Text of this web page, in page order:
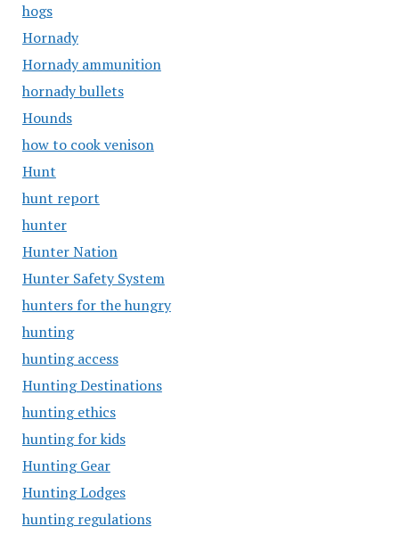
hogs
Hornady
Hornady ammunition
hornady bullets
Hounds
how to cook venison
Hunt
hunt report
hunter
Hunter Nation
Hunter Safety System
hunters for the hungry
hunting
hunting access
Hunting Destinations
hunting ethics
hunting for kids
Hunting Gear
Hunting Lodges
hunting regulations